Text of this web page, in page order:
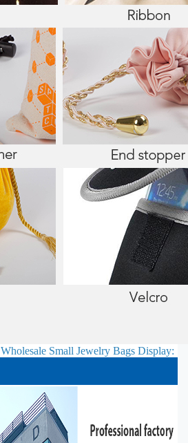
Wholesale Small Jewelry Bags Display: